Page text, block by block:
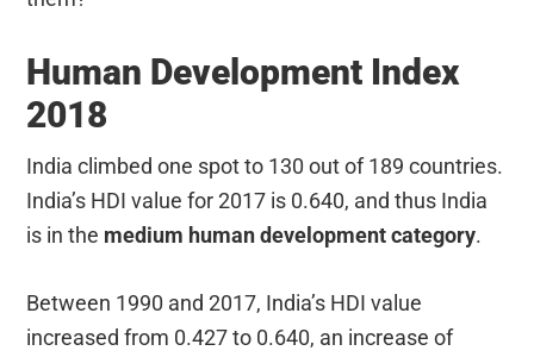
Human Development Index
2018
India climbed one spot to 130 out of 189 countries.
India’s HDI value for 2017 is 0.640, and thus India
is in the medium human development category.
Between 1990 and 2017, India’s HDI value
increased from 0.427 to 0.640, an increase of